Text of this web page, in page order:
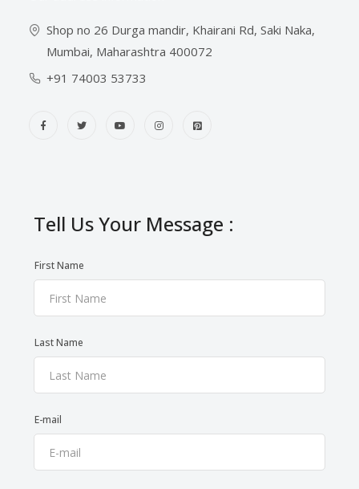
Shop no 26 Durga mandir, Khairani Rd, Saki Naka,
Mumbai, Maharashtra 400072
+91 74003 53733
Tell Us Your Message :
First Name
Last Name
E-mail